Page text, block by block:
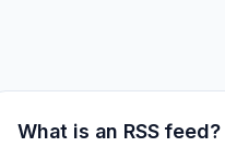
What is an RSS feed?